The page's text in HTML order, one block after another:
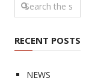
RECENT POSTS
NEWS